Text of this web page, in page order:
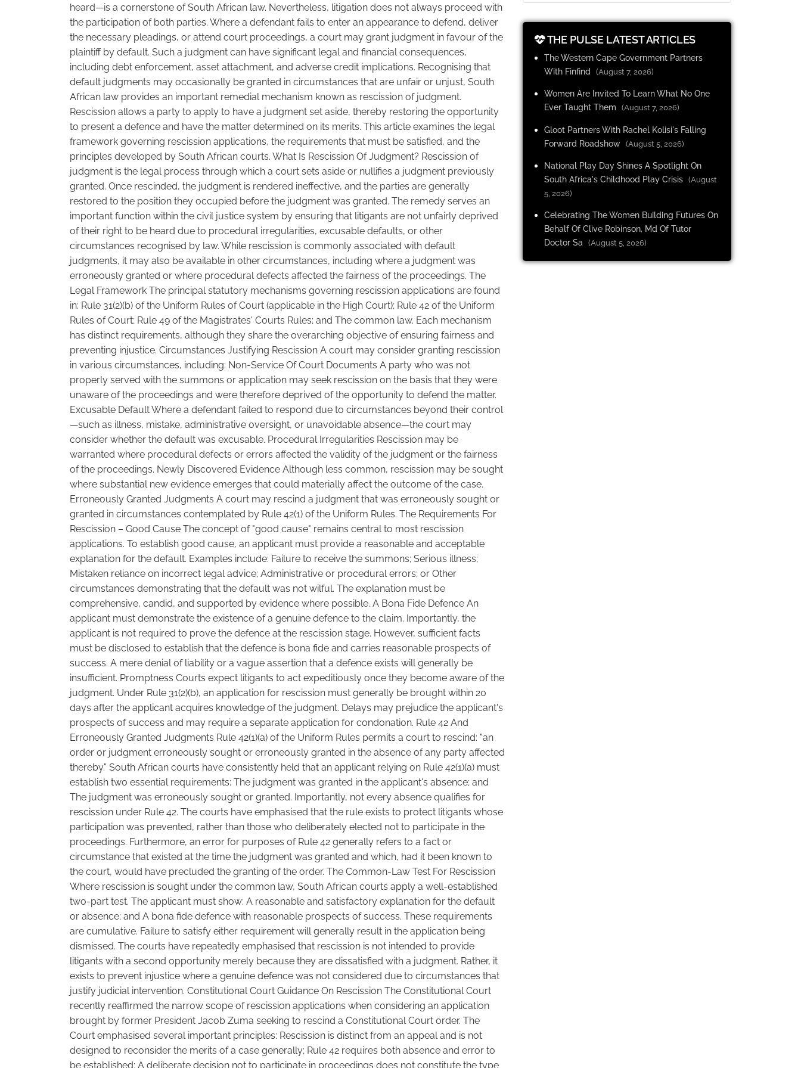
THE PULSE LATEST ARTICLES
The Western Cape Government Partners
With Finfind
(August 7, 2026)
Women Are Invited To Learn What No One
Ever Taught Them
(August 7, 2026)
Gloot Partners With Rachel Kolisi's Falling
Forward Roadshow (August 5, 2026)
National Play Day Shines A Spotlight On
South Africa's Childhood Play Crisis (August
5, 2026)
Celebrating The Women Building Futures On
Behalf Of Clive Robinson, Md Of Tutor
Doctor Sa
(August 5, 2026)